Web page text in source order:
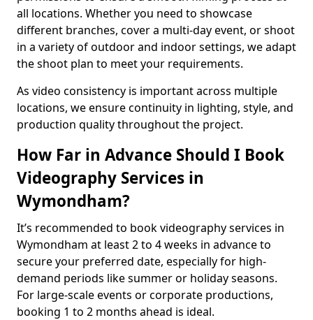
all locations. Whether you need to showcase
different branches, cover a multi-day event, or shoot
in a variety of outdoor and indoor settings, we adapt
the shoot plan to meet your requirements.
As video consistency is important across multiple
locations, we ensure continuity in lighting, style, and
production quality throughout the project.
How Far in Advance Should I Book
Videography Services in
Wymondham?
It’s recommended to book videography services in
Wymondham at least 2 to 4 weeks in advance to
secure your preferred date, especially for high-
demand periods like summer or holiday seasons.
For large-scale events or corporate productions,
booking 1 to 2 months ahead is ideal.